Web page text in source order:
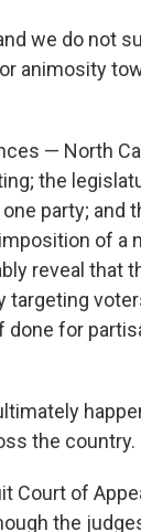
we do not
animosity
— North
the
party;
of a
reveal that
done for
the country.
Court of
the